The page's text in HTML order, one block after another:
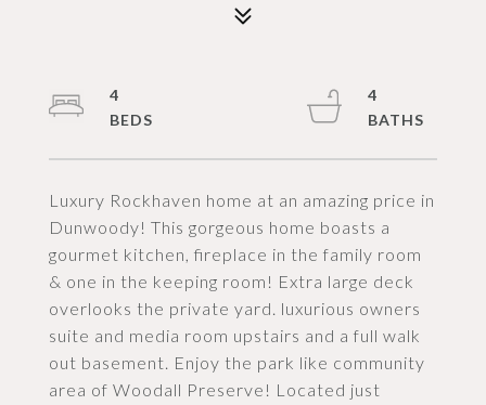
Luxury Rockhaven home at an amazing price in
Dunwoody! This gorgeous home boasts a
gourmet kitchen, fireplace in the family room
& one in the keeping room! Extra large deck
overlooks the private yard. luxurious owners
suite and media room upstairs and a full walk
out basement. Enjoy the park like community
area of Woodall Preserve! Located just
4
4